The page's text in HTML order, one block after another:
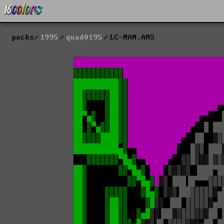
packs 1995 quad0195 LC-MAN.ANS